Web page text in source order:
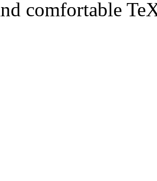
comfortable